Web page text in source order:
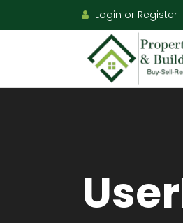
Login or Register